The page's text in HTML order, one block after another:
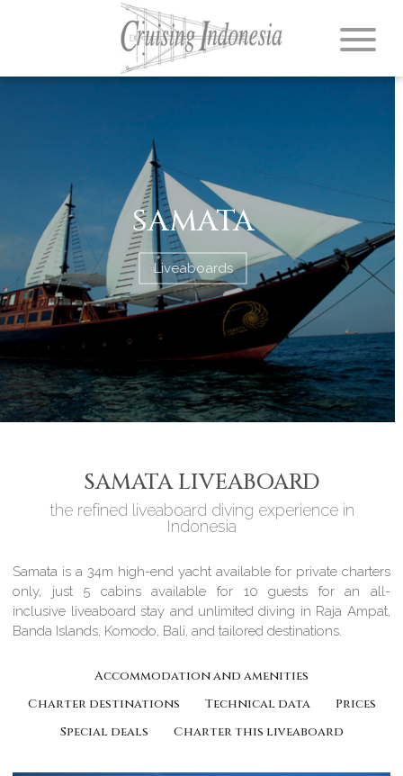
SAMATA
Liveaboards
SAMATA LIVEABOARD
the refined liveaboard diving experience in
Indonesia
Samata is a 34m high-end yacht available for private charters
only, just 5 cabins available for 10 guests for an all-
inclusive liveaboard stay and unlimited diving in Raja Ampat,
Banda Islands, Komodo, Bali, and tailored destinations.
Accommodation and amenities
Charter destinations
Technical data
Prices
Special deals
Charter this liveaboard